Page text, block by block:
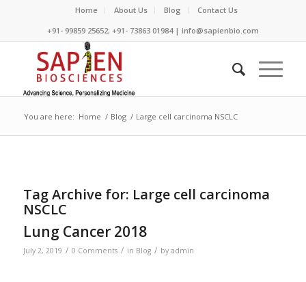
Home About Us Blog
Contact Us
+91- 99859 25652; +91- 73863 01984 | info@sapienbio.com
You are here: Home / Blog / Large cell carcinoma NSCLC
Tag Archive for: Large cell carcinoma
NSCLC
Lung Cancer 2018
July 2, 2019 / 0 Comments / in Blog / by admin